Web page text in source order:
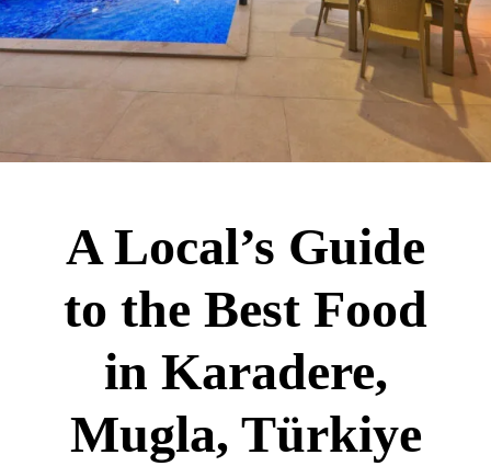
A Local’s Guide
to the Best Food
in Karadere,
Mugla, Türkiye